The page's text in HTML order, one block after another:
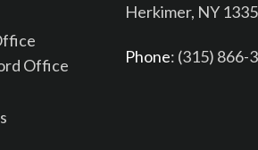
Office
Herkimer, NY
Phone: (315) 866-